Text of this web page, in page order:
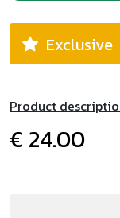
Exclusive
Product
€ 24.00